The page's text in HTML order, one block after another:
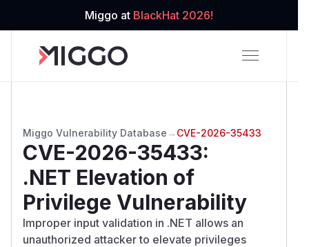
Miggo at BlackHat 2026!
Miggo Vulnerability Database → CVE-2026-35433
CVE-2026-35433:
.NET Elevation of
Privilege Vulnerability
Improper input validation in .NET allows an
unauthorized attacker to elevate privileges